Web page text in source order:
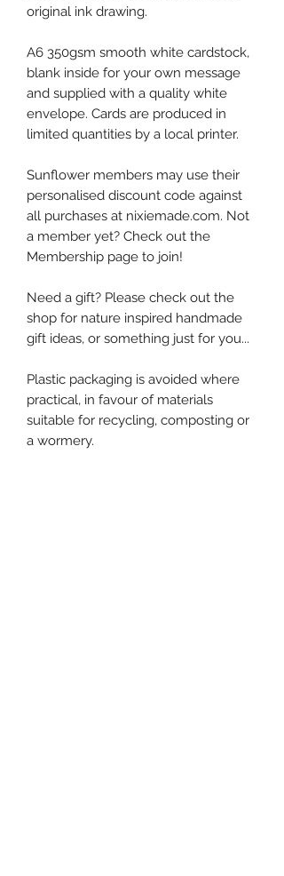
original ink drawing.
A6 350gsm smooth white cardstock,
blank inside for your own message
and supplied with a quality white
envelope. Cards are produced in
limited quantities by a local printer.
Sunflower members may use their
personalised discount code against
all purchases at nixiemade.com. Not
a member yet? Check out the
Membership page to join!
Need a gift? Please check out the
shop for nature inspired handmade
gift ideas, or something just for you...
Plastic packaging is avoided where
practical, in favour of materials
suitable for recycling, composting or
a wormery.